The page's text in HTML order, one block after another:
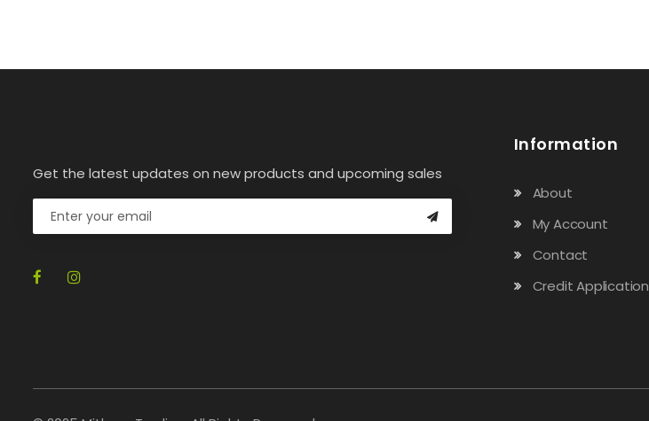
Get the latest updates on new products and upcoming sales
Information
About
My Account
Contact
Credit Application